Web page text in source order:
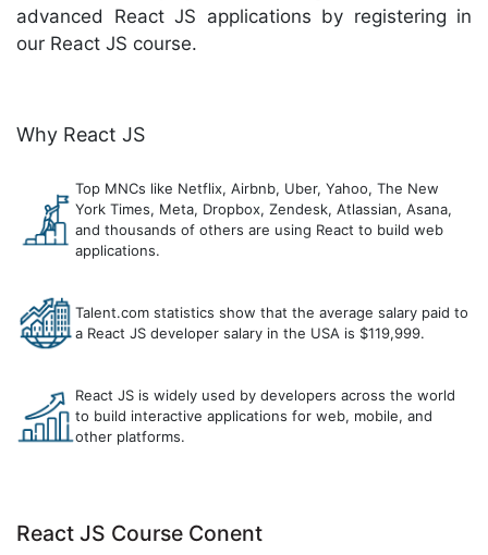
advanced React JS applications by registering in
our React JS course.
Why React JS
Top MNCs like Netflix, Airbnb, Uber, Yahoo, The New
York Times, Meta, Dropbox, Zendesk, Atlassian, Asana,
and thousands of others are using React to build web
applications.
Talent.com statistics show that the average salary paid to
a React JS developer salary in the USA is $119,999.
React JS is widely used by developers across the world
to build interactive applications for web, mobile, and
other platforms.
React JS Course Conent